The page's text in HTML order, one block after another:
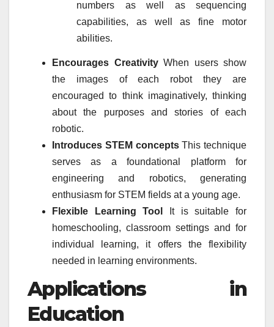
numbers as well as sequencing
capabilities, as well as fine motor
abilities.
Encourages CreativityWhen users show
the images of each robot they are
encouraged to think imaginatively, thinking
about the purposes and stories of each
robotic.
Introduces STEM conceptsThis technique
serves as a foundational platform for
engineering and robotics, generating
enthusiasm for STEM fields at a young age.
Flexible Learning Tool
It is suitable for
homeschooling, classroom settings and for
individual learning, it offers the flexibility
needed in learning environments.
Applications in
Education